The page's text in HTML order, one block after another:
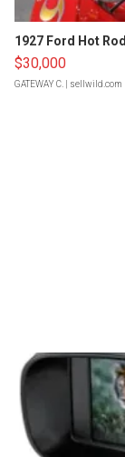
1927 Ford Hot Rod
$30,000
GATEWAY C. | sellwild.com